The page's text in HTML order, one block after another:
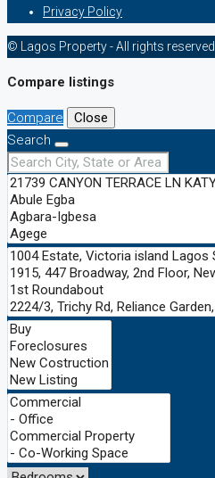
Privacy Policy
© Lagos Property - All rights reserved
Compare listings
Compare
Close
Search